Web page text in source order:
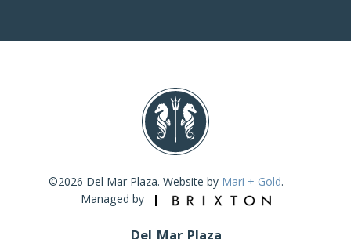
©2026 Del Mar Plaza. Website by Mari + Gold.
Managed by